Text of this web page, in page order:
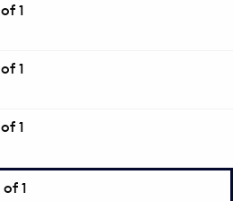
of 1
of 1
of 1
of 1